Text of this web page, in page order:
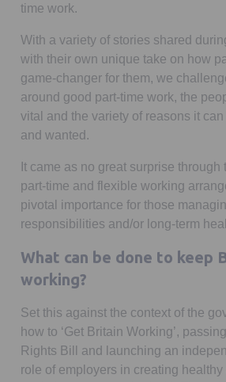
time work.
With a variety of stories shared
with their own unique take on how
game-changer for them, we
around good part-time work, the
vital and the variety of reasons it
and wanted.
It came as no great surprise through
part-time and flexible working
pivotal importance for those
responsibilities and/or long-term
What can be done to keep
working?
Set this against the context of the
how to ‘Get Britain Working’,
Rights Bill and launching an
role of employers in creating